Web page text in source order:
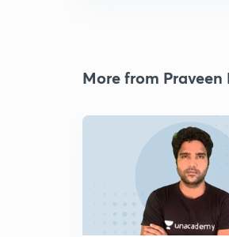
More from Praveen